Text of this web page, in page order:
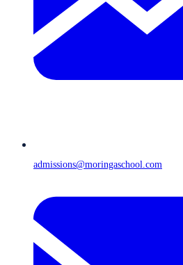
admissions@moringaschool.com